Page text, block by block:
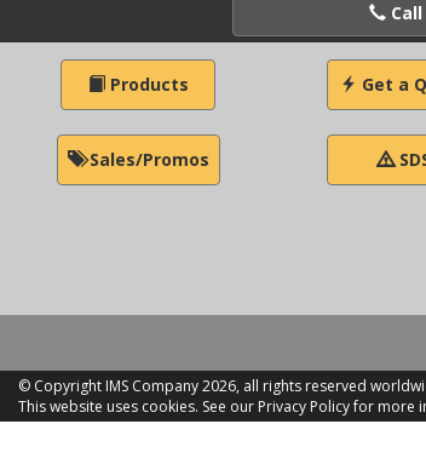
Call
Products Get a
Sales/Promos
© Copyright IMS Company2026, all rights reserved
This website uses cookies. See our Privacy Policy for more